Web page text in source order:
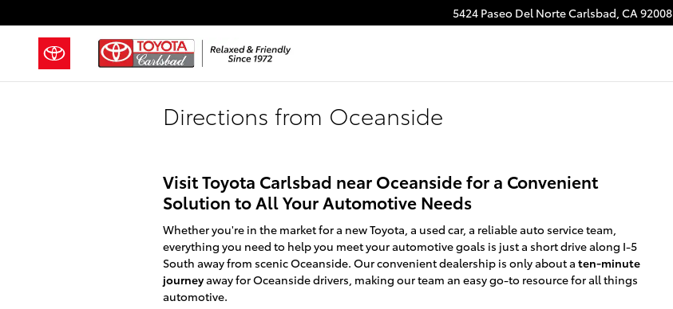
5424 Paseo Del NorteCarlsbad, CA92008
Directions from Oceanside
Visit Toyota Carlsbad near Oceanside for a Convenient
Solution to All Your Automotive Needs
Whether you're in the market for a new Toyota, a used car, a reliable auto service team,
everything you need to help you meet your automotive goals is just a short drive along I-5
South away from scenic Oceanside. Our convenient dealership is only about a ten-minute
journeyaway for Oceanside drivers, making our team an easy go-to resource for all things
automotive.